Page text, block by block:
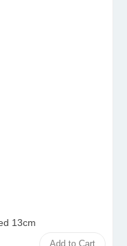
13cm
Add to Cart